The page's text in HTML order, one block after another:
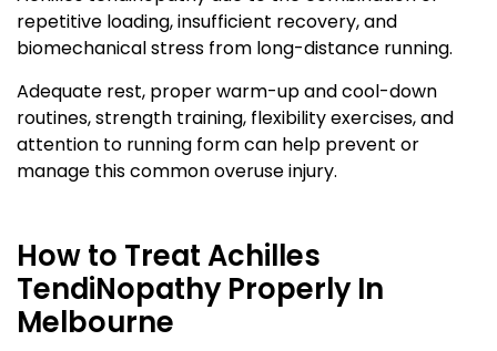
repetitive loading, insufficient recovery, and
biomechanical stress from long-distance running.
Adequate rest, proper warm-up and cool-down
routines, strength training, flexibility exercises, and
attention to running form can help prevent or
manage this common overuse injury.
How to Treat Achilles
TendiNopathy Properly In
Melbourne